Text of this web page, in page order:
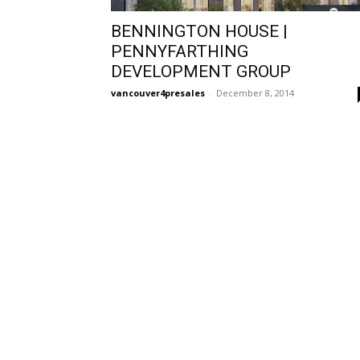
BENNINGTON HOUSE |
PENNYFARTHING
DEVELOPMENT GROUP
vancouver4presales - December 8, 2014